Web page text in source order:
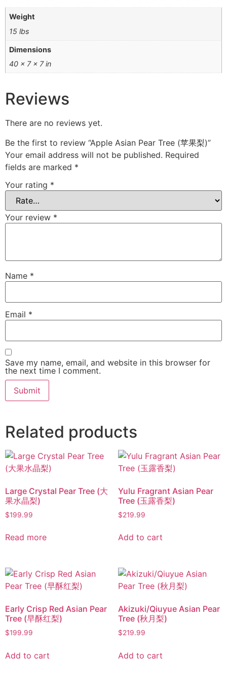
Weight
15 lbs
Dimensions
40 × 7 × 7 in
Reviews
There are no reviews yet.
Be the first to review “Apple Asian Pear Tree (苹果梨)”
Your email address will not be published. Required
fields are marked *
Your rating *
Your review *
Name *
Email *
Save my name, email, and website in this browser for
the next time I comment.
Related products
Large Crystal Pear Tree (大
果水晶梨)
$199.99
Read more
Yulu Fragrant Asian Pear
Tree (玉露香梨)
$219.99
Add to cart
Early Crisp Red Asian Pear
Tree (早酥红梨)
$199.99
Add to cart
Akizuki/Qiuyue Asian Pear
Tree (秋月梨)
$219.99
Add to cart